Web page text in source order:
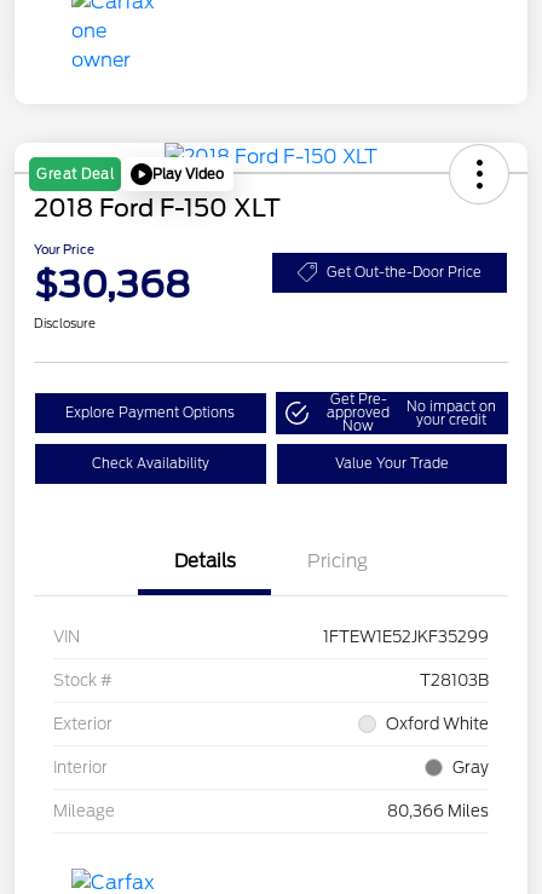
Great Deal Play Video
2018 Ford F-150 XLT
Your Price
$30,368 Get Out-the-Door Price
Disclosure
Explore Payment Options
Get Pre-
approved
Now
No impact on
your credit
Check Availability Value Your Trade
Details Pricing
VIN 1FTEW1E52JKF35299
Stock # T28103B
Exterior Oxford White
Interior Gray
Mileage 80,366 Miles